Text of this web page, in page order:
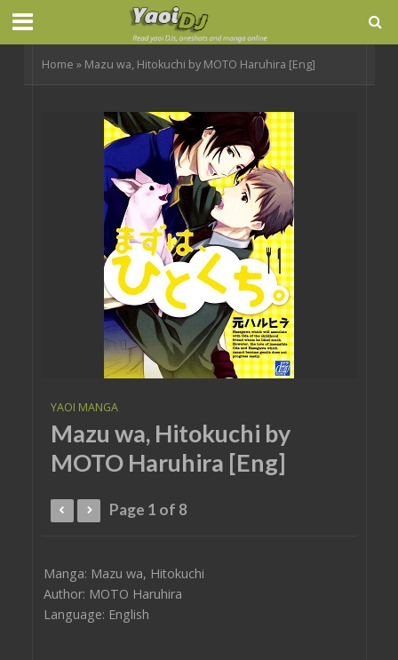
Home » Mazu wa, Hitokuchi by MOTO Haruhira [Eng]
YAOI MANGA
Mazu wa, Hitokuchi by
MOTO Haruhira [Eng]
Page 1 of 8
Manga: Mazu wa, Hitokuchi
Author: MOTO Haruhira
Language: English